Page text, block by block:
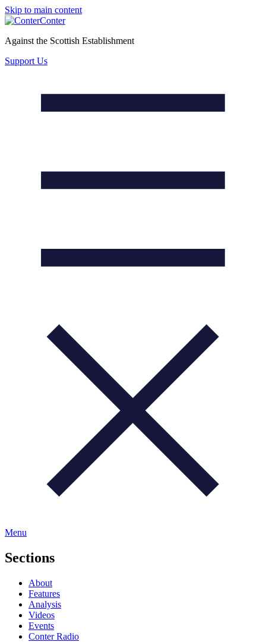
Skip to main content
Conter
Against the Scottish Establishment
Support Us
Menu
Sections
About
Features
Analysis
Videos
Events
Conter Radio